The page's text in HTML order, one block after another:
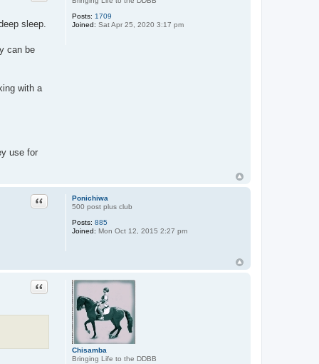
Posts: 1709
Joined: Sat Apr 25, 2020 3:17 pm
sleep.
can be
with a
use for
Ponichiwa
500 post plus club
Posts: 885
Joined: Mon Oct 12, 2015 2:27 pm
Quote
Chisamba
Bringing Life to the DDBB
Quote